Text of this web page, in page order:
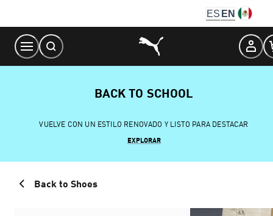
Content
ES EN
BACK TO SCHOOL
VUELVE CON UN ESTILO RENOVADO Y LISTO PARA DESTACAR
EXPLORAR
Back to Shoes